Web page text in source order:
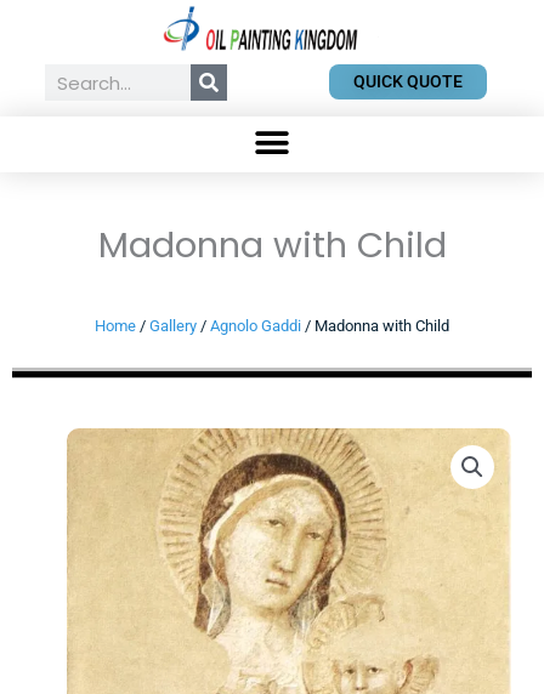
contentSearch QUICK QUOTE
Madonna with Child
Home / Gallery / Agnolo Gaddi / Madonna with Child